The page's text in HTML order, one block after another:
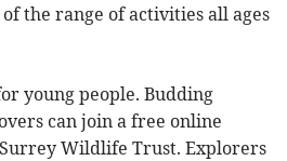
the range of activities all ages
young people. Budding
can join a free online
Wildlife Trust. Explorers